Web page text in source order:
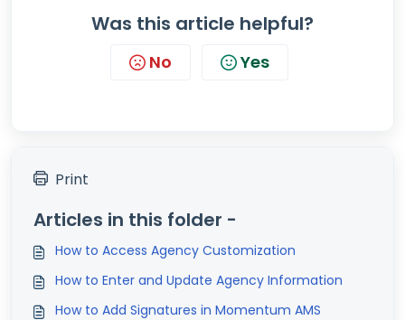
Was this article helpful?
No Yes
Print
Articles in this folder -
How to Access Agency Customization
How to Enter and Update Agency Information
How to Add Signatures in Momentum AMS